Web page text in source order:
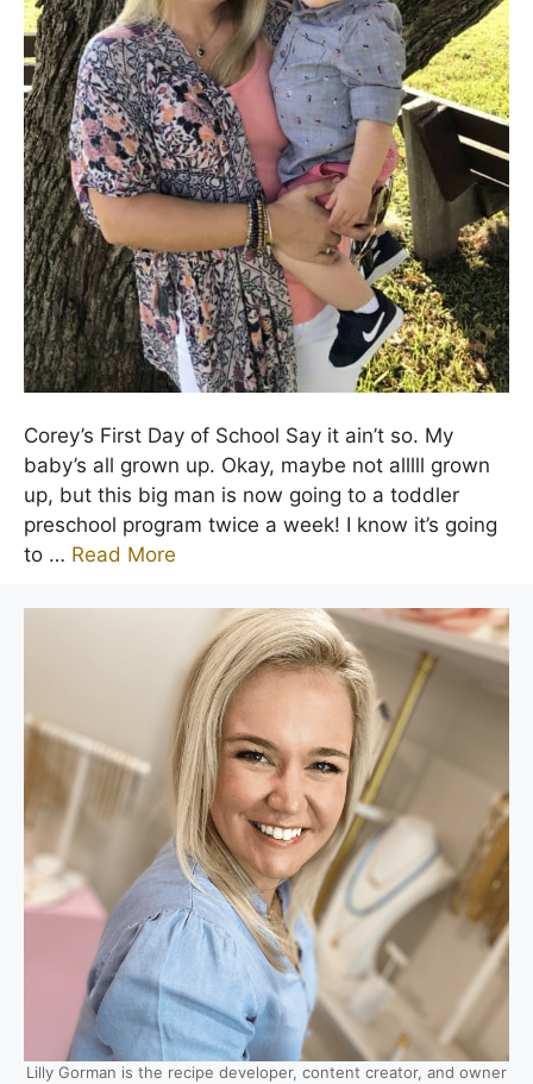
Corey’s First Day of School Say it ain’t so. My
baby’s all grown up. Okay, maybe not alllll grown
up, but this big man is now going to a toddler
preschool program twice a week! I know it’s going
to … Read More
Lilly Gorman is the recipe developer, content creator, and owner